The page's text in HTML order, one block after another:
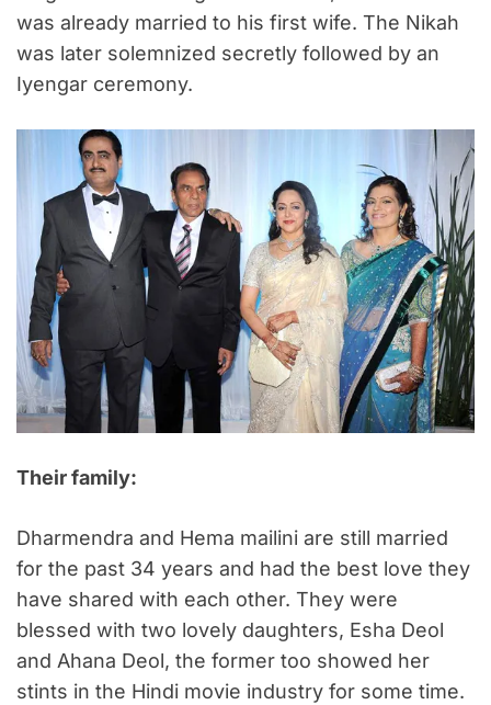
was already married to his first wife. The Nikah
was later solemnized secretly followed by an
Iyengar ceremony.
Their family:
Dharmendra and Hema mailini are still married
for the past 34 years and had the best love they
have shared with each other. They were
blessed with two lovely daughters, Esha Deol
and Ahana Deol, the former too showed her
stints in the Hindi movie industry for some time.